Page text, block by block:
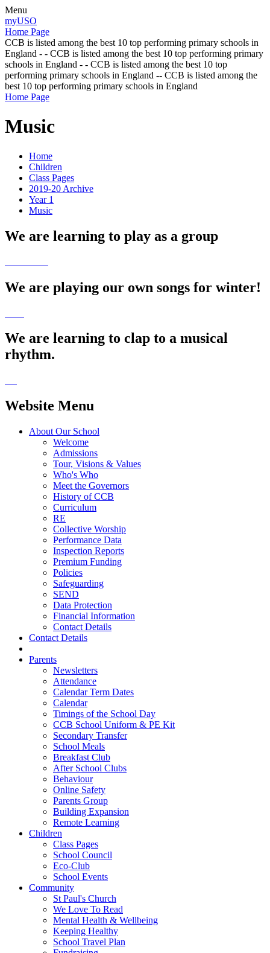
Menu
myUSO
Home Page
CCB is listed among the best 10 top performing primary schools in
England - - CCB is listed among the best 10 top performing primary
schools in England - - CCB is listed among the best 10 top
performing primary schools in England -- CCB is listed among the
best 10 top performing primary schools in England
Home Page
Music
Home
Children
Class Pages
2019-20 Archive
Year 1
Music
We are learning to play as a group
We are playing our own songs for winter!
We are learning to clap to a musical
rhythm.
Website Menu
About Our School
Welcome
Admissions
Tour, Visions & Values
Who's Who
Meet the Governors
History of CCB
Curriculum
RE
Collective Worship
Performance Data
Inspection Reports
Premium Funding
Policies
Safeguarding
SEND
Data Protection
Financial Information
Contact Details
Contact Details
Parents
Newsletters
Attendance
Calendar Term Dates
Calendar
Timings of the School Day
CCB School Uniform & PE Kit
Secondary Transfer
School Meals
Breakfast Club
After School Clubs
Behaviour
Online Safety
Parents Group
Building Expansion
Remote Learning
Children
Class Pages
School Council
Eco-Club
School Events
Community
St Paul's Church
We Love To Read
Mental Health & Wellbeing
Keeping Healthy
School Travel Plan